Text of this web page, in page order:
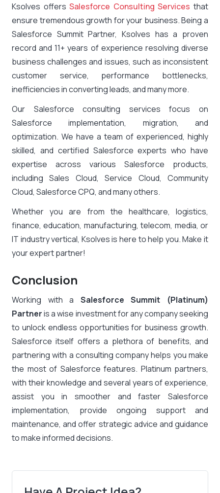
Ksolves offersSalesforce Consulting Services that
ensure tremendous growth for your business. Being a
Salesforce Summit Partner, Ksolves has a proven
record and 11+ years of experience resolving diverse
business challenges and issues, such as inconsistent
customer service, performance bottlenecks,
inefficiencies in converting leads, and many more.
Our Salesforce consulting services focus on
Salesforce implementation, migration, and
optimization. We have a team of experienced, highly
skilled, and certified Salesforce experts who have
expertise across various Salesforce products,
including Sales Cloud, Service Cloud, Community
Cloud, Salesforce CPQ, and many others.
Whether you are from the healthcare, logistics,
finance, education, manufacturing, telecom, media, or
IT industry vertical, Ksolves is here to help you. Make it
your expert partner!
Conclusion
Working with a Salesforce Summit (Platinum)
Partneris a wise investment for any company seeking
to unlock endless opportunities for business growth.
Salesforce itself offers a plethora of benefits, and
partnering with a consulting company helps you make
the most of Salesforce features. Platinum partners,
with their knowledge and several years of experience,
assist you in smoother and faster Salesforce
implementation, provide ongoing support and
maintenance, and offer strategic advice and guidance
to make informed decisions.